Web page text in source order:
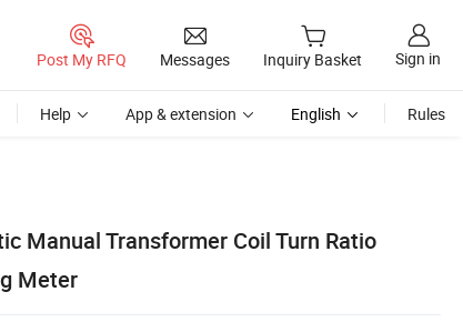
Post My RFQ Messages Inquiry Basket Sign in
Help App & extension English Rules
Manual Transformer Coil Turn Ratio
Meter